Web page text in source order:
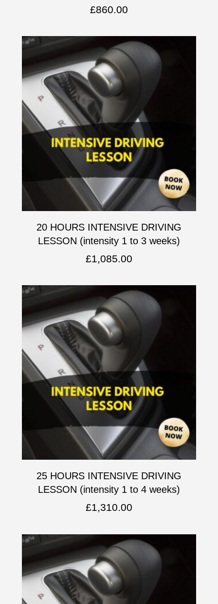
£860.00
20 HOURS INTENSIVE DRIVING
LESSON (intensity 1 to 3 weeks)
£1,085.00
25 HOURS INTENSIVE DRIVING
LESSON (intensity 1 to 4 weeks)
£1,310.00